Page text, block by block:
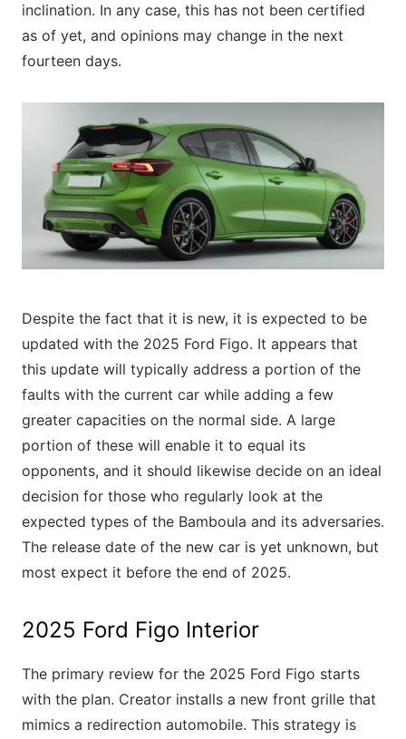
inclination. In any case, this has not been certified
as of yet, and opinions may change in the next
fourteen days.
Despite the fact that it is new, it is expected to be
updated with the 2025 Ford Figo. It appears that
this update will typically address a portion of the
faults with the current car while adding a few
greater capacities on the normal side. A large
portion of these will enable it to equal its
opponents, and it should likewise decide on an ideal
decision for those who regularly look at the
expected types of the Bamboula and its adversaries.
The release date of the new car is yet unknown, but
most expect it before the end of 2025.
2025 Ford Figo Interior
The primary review for the 2025 Ford Figo starts
with the plan. Creator installs a new front grille that
mimics a redirection automobile. This strategy is